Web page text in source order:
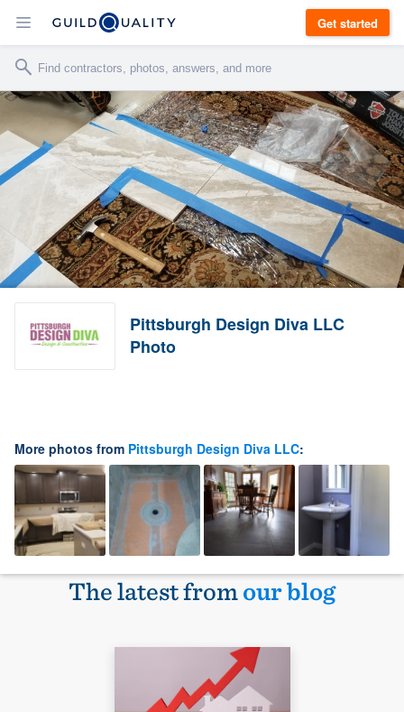
Get started
Pittsburgh Design Diva LLC
Photo
More photos from Pittsburgh Design Diva LLC:
The latest fromour blog